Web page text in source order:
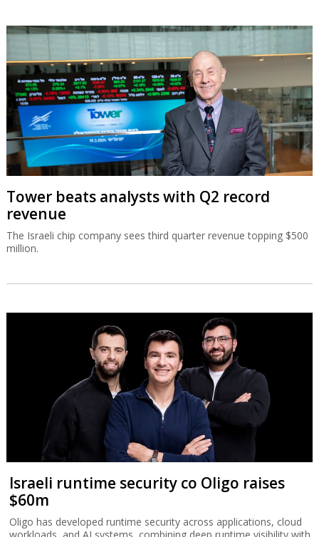
Tower beats analysts with Q2 record
revenue
The Israeli chip company sees third quarter revenue topping $500
million.
Israeli runtime security co Oligo raises
$60m
Oligo has developed runtime security across applications, cloud